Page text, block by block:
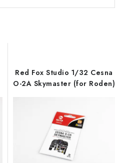
Red Fox Studio 1/32 Cesna
O-2A Skymaster (for Roden)